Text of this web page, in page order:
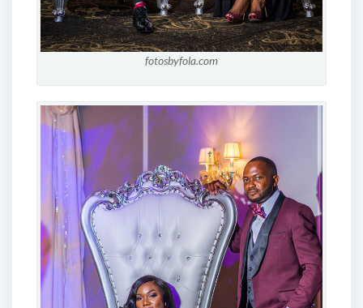
fotosbyfola.com